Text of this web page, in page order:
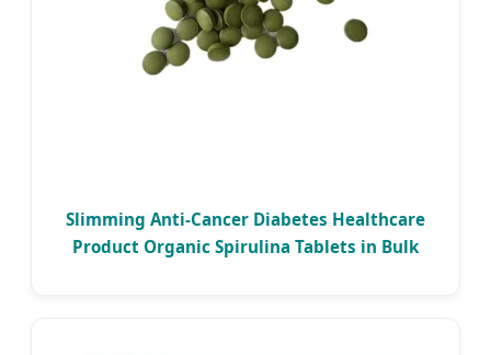
Slimming Anti-Cancer Diabetes Healthcare
Product Organic Spirulina Tablets in Bulk